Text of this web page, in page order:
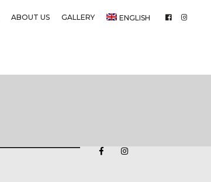
ABOUT US GALLERY ENGLISH